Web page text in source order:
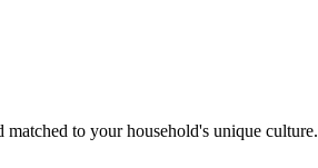
to your household's unique culture.